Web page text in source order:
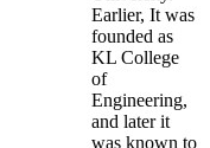
Earlier, It was
founded as
KL College
of
Engineering,
and later it
was known to